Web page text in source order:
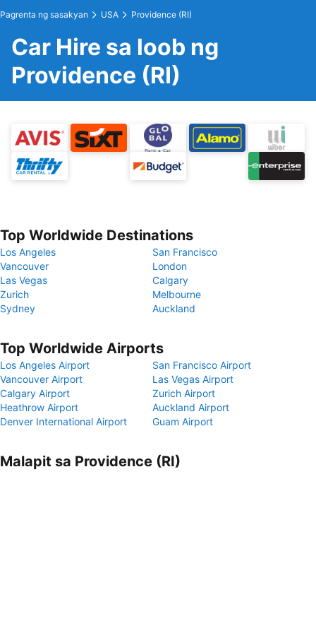
Pagrenta ng sasakyan USA Providence (RI)
Car Hire sa loob ng
Providence (RI)
Top Worldwide Destinations
Los Angeles
San Francisco
Vancouver
London
Las Vegas
Calgary
Zurich
Melbourne
Sydney
Auckland
Top Worldwide Airports
Los Angeles Airport
San Francisco Airport
Vancouver Airport
Las Vegas Airport
Calgary Airport
Zurich Airport
Heathrow Airport
Auckland Airport
Denver International Airport
Guam Airport
Malapit sa Providence (RI)